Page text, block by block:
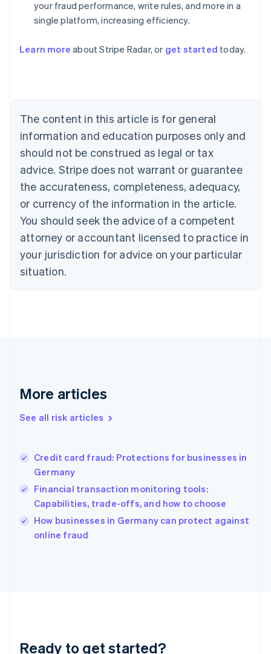
your fraud performance, write rules, and more in a
single platform, increasing efficiency.
Learn more about Stripe Radar, or get started today.
The content in this article is for general
information and education purposes only and
should not be construed as legal or tax
advice. Stripe does not warrant or guarantee
the accurateness, completeness, adequacy,
or currency of the information in the article.
You should seek the advice of a competent
attorney or accountant licensed to practice in
your jurisdiction for advice on your particular
situation.
More articles
See all risk articles
Credit card fraud: Protections for businesses in
Germany
Financial transaction monitoring tools:
Capabilities, trade-offs, and how to choose
How businesses in Germany can protect against
online fraud
Ready to get started?
Australia
Austria
Brazil
Bulgaria
English
Canada
English Français
Croatia
English Italiano
English
Czech Republic
Denmark
English
Estonia
Finland
Greece
Hong Kong SAR, China
English
India
Ireland
English
Italy
Japan
Luxembourg